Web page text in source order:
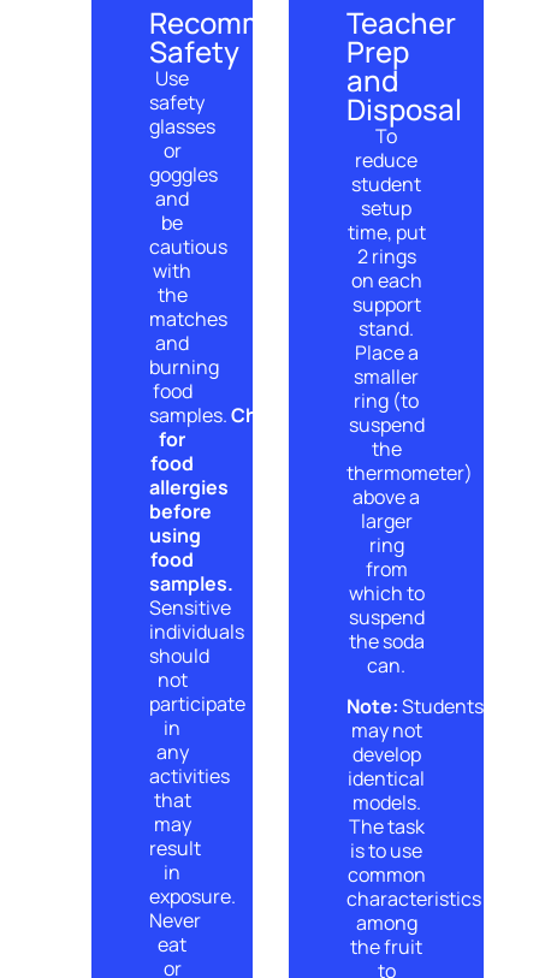
Recommended
Safety
Use
safety
glasses
or
goggles
and
be
cautious
with
the
matches
and
burning
food
samples.Check
for
food
allergies
before
using
food
samples.
Sensitive
individuals
should
not
participate
in
any
activities
that
may
result
in
exposure.
Never
eat
or
Teacher
Prep
and
Disposal
To
reduce
student
setup
time, put
2 rings
on each
support
stand.
Place a
smaller
ring (to
suspend
the
thermometer)
above a
larger
ring
from
which to
suspend
the soda
can.
Note:Students
may not
develop
identical
models.
The task
is to use
common
characteristics
among
the fruit
to